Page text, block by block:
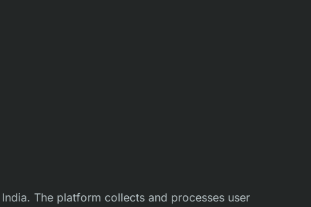
The platform collects and processes user